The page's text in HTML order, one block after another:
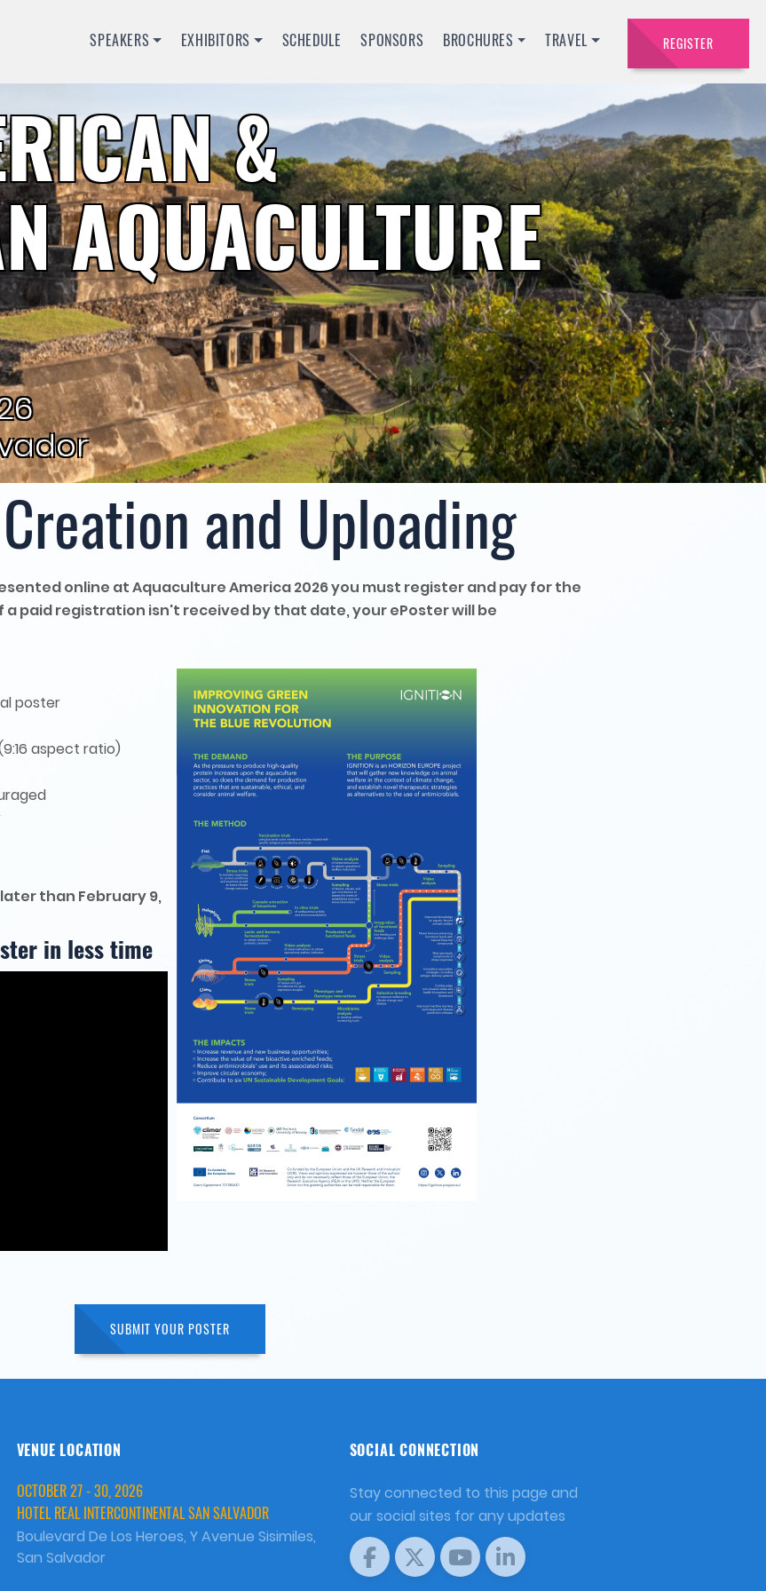
SPEAKERS EXHIBITORS SCHEDULE SPONSORS BROCHURES TRAVEL REGISTER
&
AQUACULTURE
and Uploading
online at Aquaculture America 2026 you must register and pay for the
a paid registration isn't received by that date, your ePoster will be
poster
aspect ratio)
than February 9,
in less time
SUBMIT YOUR POSTER
VENUE LOCATION
OCTOBER 27 - 30, 2026
HOTEL REAL INTERCONTINENTAL SAN SALVADOR
Boulevard De Los Heroes, Y Avenue Sisimiles,
San Salvador
SOCIAL CONNECTION
Stay connected to this page and
our social sites for any updates